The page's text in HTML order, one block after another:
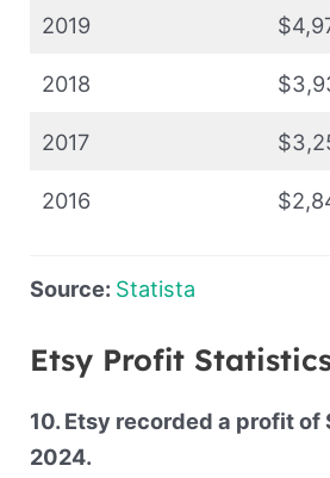
2019
2018
2017
2016
Source: Statista
Etsy Profit
10. Etsy recorded a profit
2024.